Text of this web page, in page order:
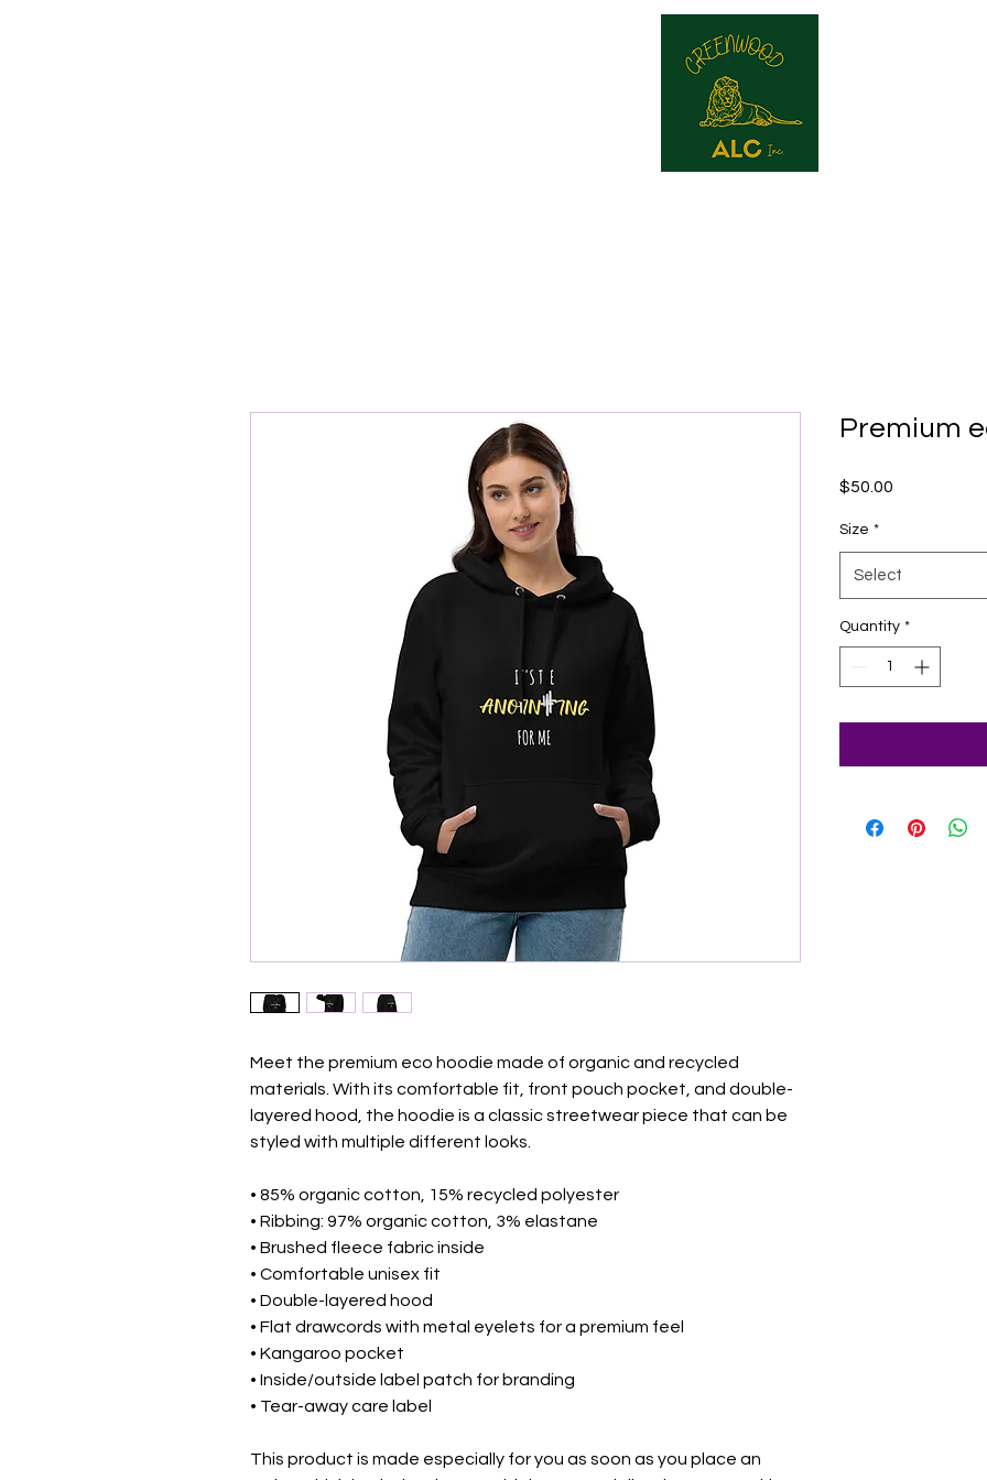
Meet the premium eco hoodie made of organic and recycled
materials. With its comfortable fit, front pouch pocket, and double-
layered hood, the hoodie is a classic streetwear piece that can be
styled with multiple different looks.
• 85% organic cotton, 15% recycled polyester
• Ribbing: 97% organic cotton, 3% elastane
• Brushed fleece fabric inside
• Comfortable unisex fit
• Double-layered hood
• Flat drawcords with metal eyelets for a premium feel
• Kangaroo pocket
• Inside/outside label patch for branding
• Tear-away care label
This product is made especially for you as soon as you place an
Premium
$50.00
Size *
Select
Quantity *